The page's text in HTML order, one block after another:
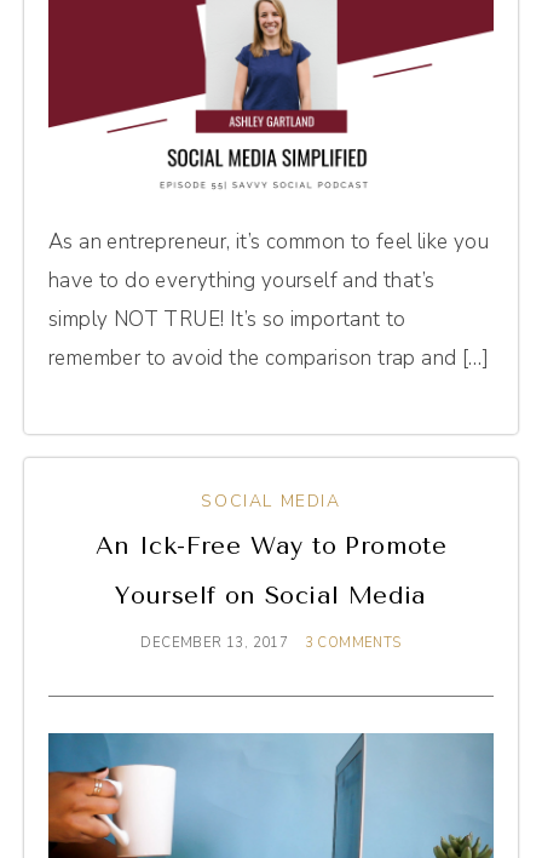
As an entrepreneur, it’s common to feel like you
have to do everything yourself and that’s
simply NOT TRUE! It’s so important to
remember to avoid the comparison trap and […]
SOCIAL MEDIA
An Ick-Free Way to Promote
Yourself on Social Media
DECEMBER 13, 2017 3 COMMENTS